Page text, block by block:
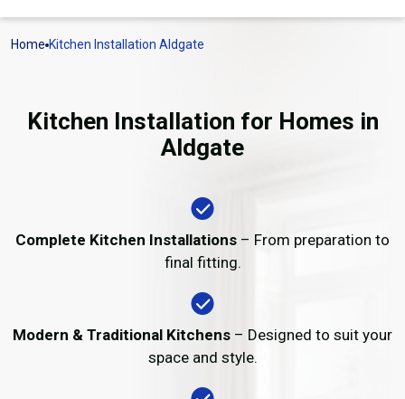
Home Kitchen Installation Aldgate
Kitchen Installation for Homes in
Aldgate
Complete Kitchen Installations – From preparation to
final fitting.
Modern & Traditional Kitchens – Designed to suit your
space and style.